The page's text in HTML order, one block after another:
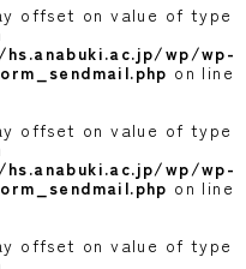
offset on value of type
wp/wp-
on line
offset on value of type
wp/wp-
on line
offset on value of type